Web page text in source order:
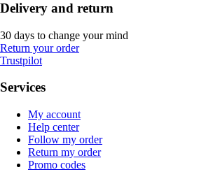
Delivery and return
30 days to change your mind
Return your order
Trustpilot
Services
My account
Help center
Follow my order
Return my order
Promo codes